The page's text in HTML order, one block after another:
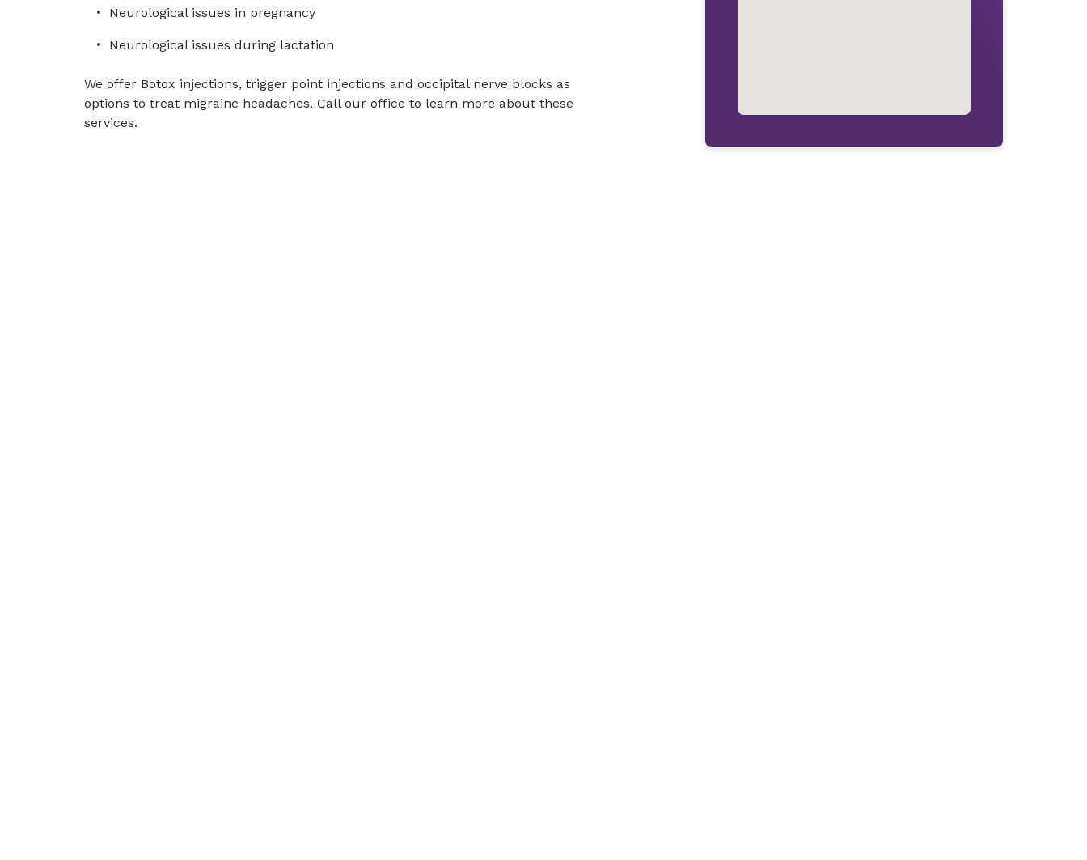
Neurological issues in pregnancy
Neurological issues during lactation
We offer Botox injections, trigger point injections and occipital nerve blocks as
options to treat migraine headaches. Call our office to learn more about these
services.